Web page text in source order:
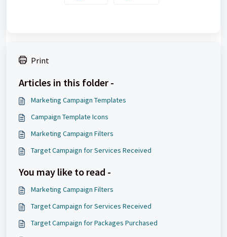
Print
Articles in this folder -
Marketing Campaign Templates
Campaign Template Icons
Marketing Campaign Filters
Target Campaign for Services Received
You may like to read -
Marketing Campaign Filters
Target Campaign for Services Received
Target Campaign for Packages Purchased